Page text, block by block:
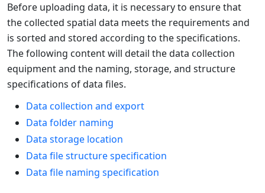
Before uploading data, it is necessary to ensure that
the collected spatial data meets the requirements and
is sorted and stored according to the specifications.
The following content will detail the data collection
equipment and the naming, storage, and structure
specifications of data files.
Data collection and export
Data folder naming
Data storage location
Data file structure specification
Data file naming specification